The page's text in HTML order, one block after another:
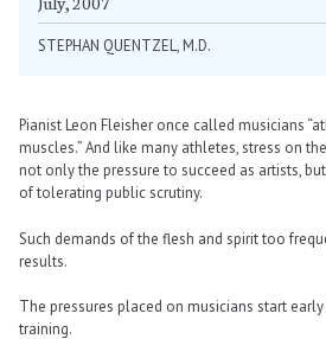
STEPHAN QUENTZEL, M.D.
Pianist Leon Fleisher once called musicians
muscles.” And like many athletes, stress on
not only the pressure to succeed as artists,
of tolerating public scrutiny.
Such demands of the flesh and spirit too
results.
The pressures placed on musicians start
training.